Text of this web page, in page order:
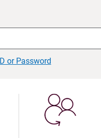
or Password